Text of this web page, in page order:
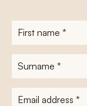
First
name*
Surname
E-